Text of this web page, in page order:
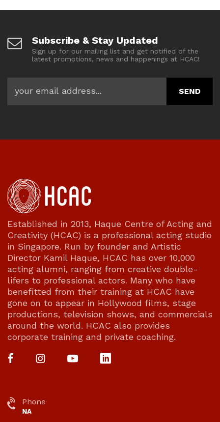
Subscribe & Stay Updated
Sign up for our mailing list and get notified of the
latest promotions, news and happenings at HCAC!
Established in 2013, Haque Centre of Acting and
Creativity (HCAC) is a professional acting studio
in Singapore. Run by founder and Artistic
Director Kamil Haque, HCAC has over 10,000
acting alumni, ranging from creative double-
lifers to professional actors. Many who have
benefitted from their training at HCAC have
gone on to appear in Hollywood films, stage
productions, television shows, and commercials
around the world. HCAC also provides
corporate training and private coaching.
Phone
NA